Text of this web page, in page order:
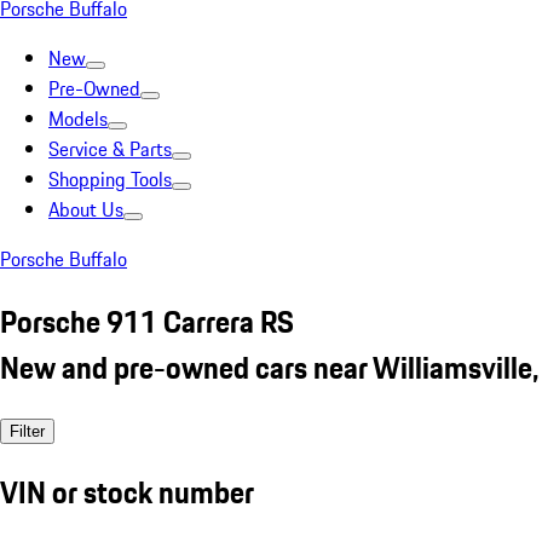
Porsche Buffalo
New
Pre-Owned
Models
Service & Parts
Shopping Tools
About Us
Porsche Buffalo
Porsche 911 Carrera RS
New and pre-owned cars near
Filter
VIN or stock number